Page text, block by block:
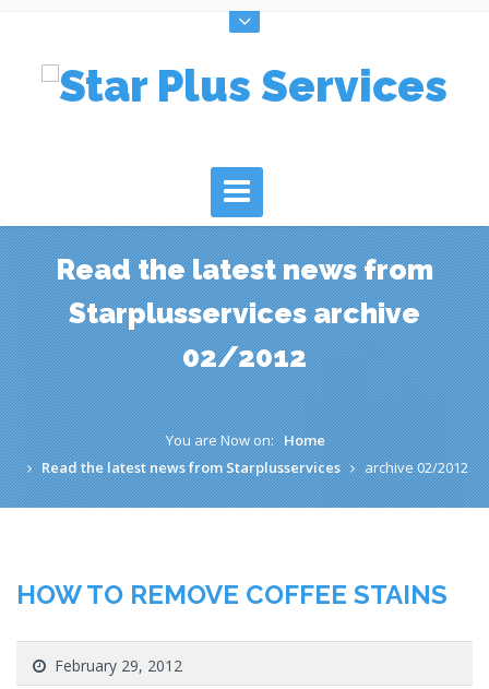
Read the latest news from
Starplusservices archive
02/2012
You are Now on: Home
Read the latest news from Starplusservices
archive 02/2012
HOW TO REMOVE COFFEE STAINS
February 29, 2012